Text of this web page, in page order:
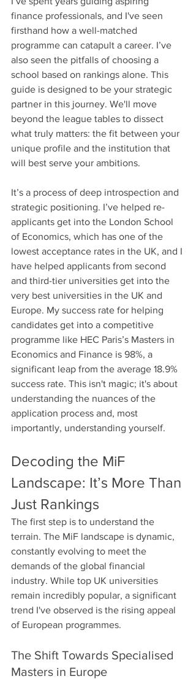
finance professionals, and I've seen
firsthand how a well-matched
programme can catapult a career. I’ve
also seen the pitfalls of choosing a
school based on rankings alone. This
guide is designed to be your strategic
partner in this journey. We'll move
beyond the league tables to dissect
what truly matters: the fit between your
unique profile and the institution that
will best serve your ambitions.
It’s a process of deep introspection and
strategic positioning. I’ve helped re-
applicants get into the London School
of Economics, which has one of the
lowest acceptance rates in the UK, and I
have helped applicants from second
and third-tier universities get into the
very best universities in the UK and
Europe. My success rate for helping
candidates get into a competitive
programme like HEC Paris’s Masters in
Economics and Finance is 98%, a
significant leap from the average 18.9%
success rate. This isn't magic; it's about
understanding the nuances of the
application process and, most
importantly, understanding yourself.
Decoding the MiF
Landscape: It’s More Than
Just Rankings
The first step is to understand the
terrain. The MiF landscape is dynamic,
constantly evolving to meet the
demands of the global financial
industry. While top UK universities
remain incredibly popular, a significant
trend I've observed is the rising appeal
of European programmes.
The Shift Towards Specialised
Masters in Europe